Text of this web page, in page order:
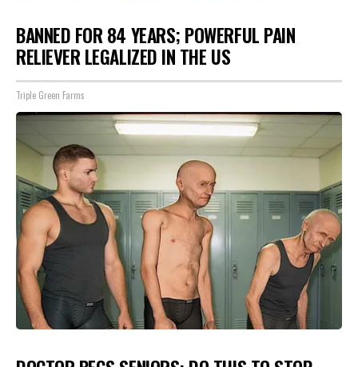
BANNED FOR 84 YEARS; POWERFUL PAIN
RELIEVER LEGALIZED IN THE US
Triple Green Farms